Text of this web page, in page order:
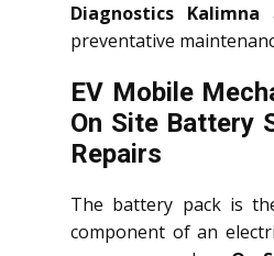
Diagnostics Kalimna
preventative
EV Mobile
On Site Battery
Repairs
The battery pack is
component of an